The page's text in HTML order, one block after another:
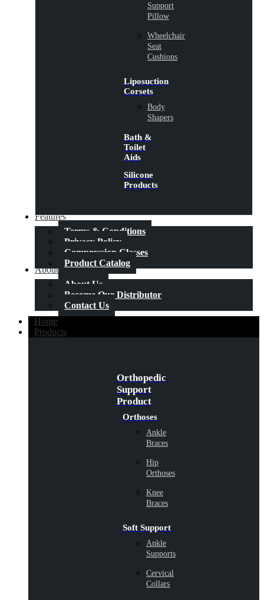
Support
Pillow
Wheelchair
Seat
Cushions
Liposuction
Corsets
Body
Shapers
Bath &
Toilet
Aids
Silicone
Products
Features
Terms & Conditions
Privacy Policy
Compression Classes
Product Catalog
About Us
About Us
Become Our Distributor
Contact Us
Home
Products
Orthopedic
Support
Product
Orthoses
Ankle
Braces
Hip
Orthoses
Knee
Braces
Soft Support
Ankle
Supports
Cervical
Collars